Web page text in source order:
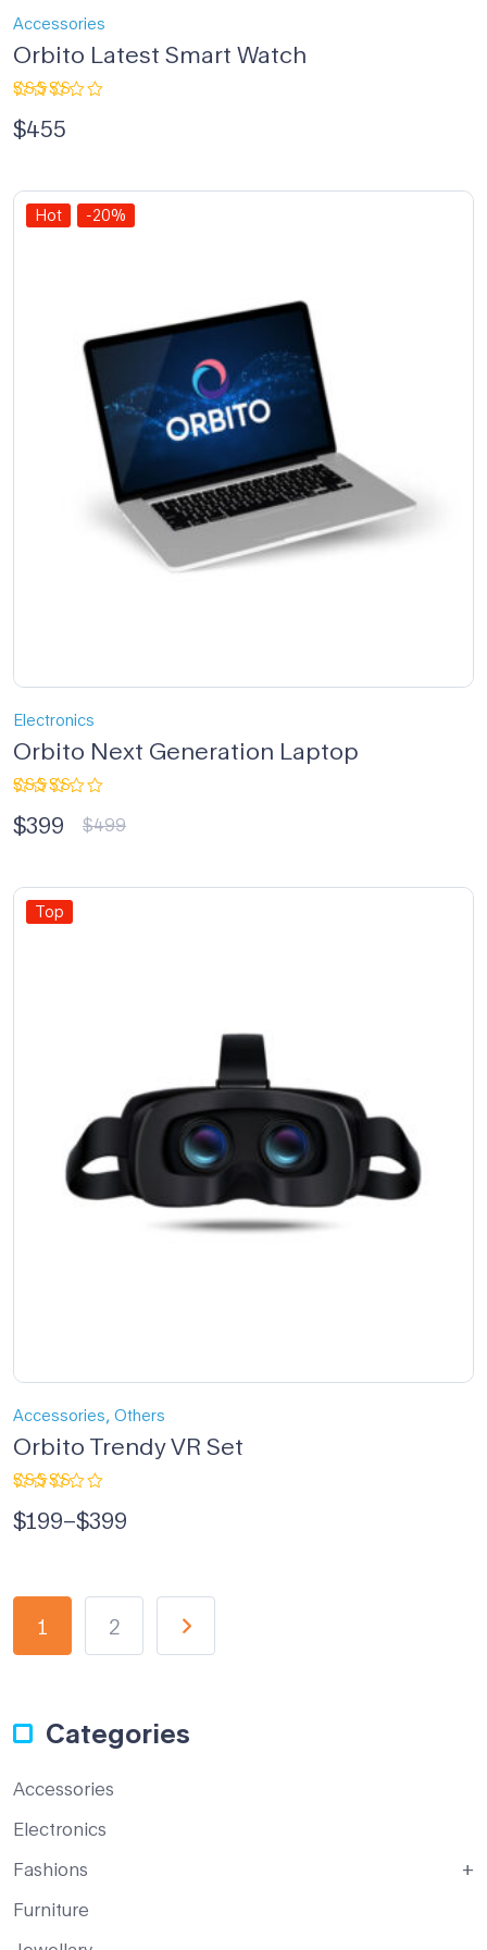
Accessories
Orbito Latest Smart Watch
4.00
out of 5
$455
Hot -20%
Electronics
Orbito Next Generation Laptop
4.33out
of 5
$499
$399
Top
Accessories, Others
Orbito Trendy VR Set
5.00out
of 5
$199–$399
1 2
Categories
Accessories
Electronics
Fashions
Furniture